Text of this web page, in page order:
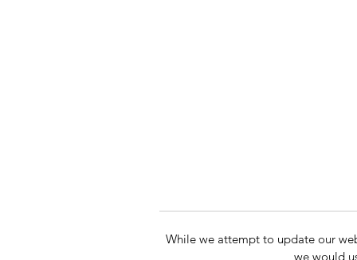
While we attempt to update our
we would